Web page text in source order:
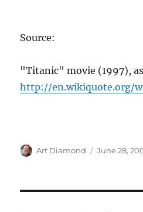
Source:
"Titanic" movie (1997),
http://en.wikiquote.org/
Author
Art Diamond
Posted
June 28,